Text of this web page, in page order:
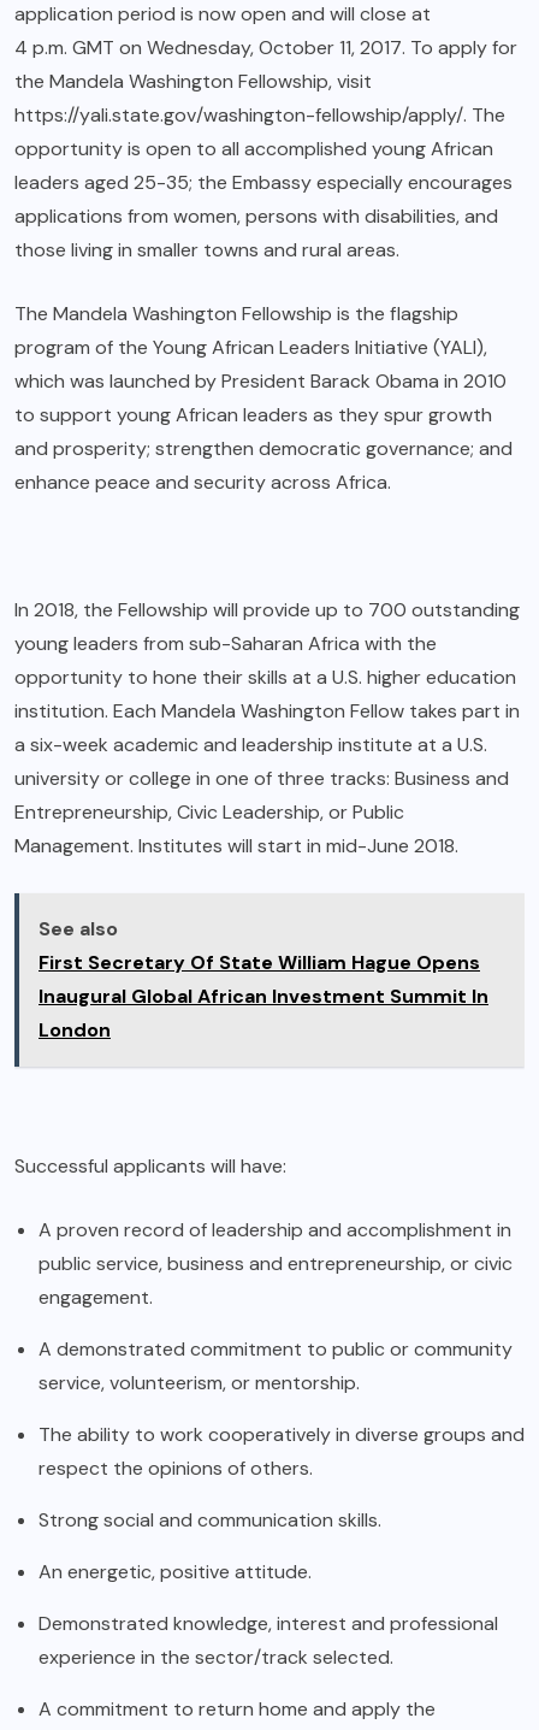
application period is now open and will close at
4 p.m. GMT on Wednesday, October 11, 2017. To apply for
the Mandela Washington Fellowship, visit
https://yali.state.gov/washington-fellowship/apply/. The
opportunity is open to all accomplished young African
leaders aged 25-35; the Embassy especially encourages
applications from women, persons with disabilities, and
those living in smaller towns and rural areas.
The Mandela Washington Fellowship is the flagship
program of the Young African Leaders Initiative (YALI),
which was launched by President Barack Obama in 2010
to support young African leaders as they spur growth
and prosperity; strengthen democratic governance; and
enhance peace and security across Africa.
In 2018, the Fellowship will provide up to 700 outstanding
young leaders from sub-Saharan Africa with the
opportunity to hone their skills at a U.S. higher education
institution. Each Mandela Washington Fellow takes part in
a six-week academic and leadership institute at a U.S.
university or college in one of three tracks: Business and
Entrepreneurship, Civic Leadership, or Public
Management. Institutes will start in mid-June 2018.
See also
First Secretary Of State William Hague Opens
Inaugural Global African Investment Summit In
London
Successful applicants will have:
A proven record of leadership and accomplishment in
public service, business and entrepreneurship, or civic
engagement.
A demonstrated commitment to public or community
service, volunteerism, or mentorship.
The ability to work cooperatively in diverse groups and
respect the opinions of others.
Strong social and communication skills.
An energetic, positive attitude.
Demonstrated knowledge, interest and professional
experience in the sector/track selected.
A commitment to return home and apply the